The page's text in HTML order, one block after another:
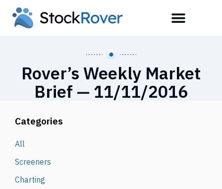
Rover’s Weekly Market
Brief — 11/11/2016
Categories
All
Screeners
Charting